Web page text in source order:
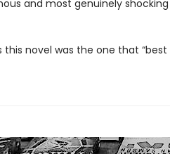
and most genuinely
novel was the one that